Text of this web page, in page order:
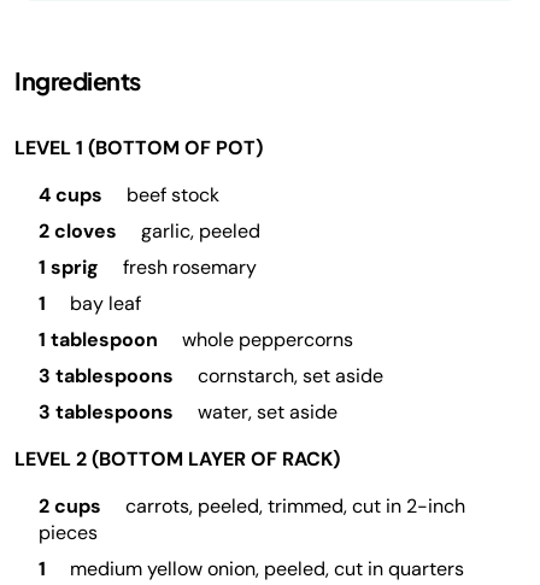
Ingredients
LEVEL 1 (BOTTOM OF POT)
4 cups
beef stock
2 cloves
garlic, peeled
1 sprig
fresh rosemary
1
bay leaf
1 tablespoon
whole peppercorns
3 tablespoons
cornstarch, set aside
3 tablespoons
water, set aside
LEVEL 2 (BOTTOM LAYER OF RACK)
2 cups
carrots, peeled, trimmed, cut in 2-inch
pieces
1
medium yellow onion, peeled, cut in quarters